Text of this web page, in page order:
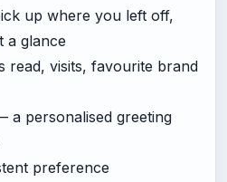
up where you left off,
a glance
read, visits, favourite brand
a personalised greeting
preference